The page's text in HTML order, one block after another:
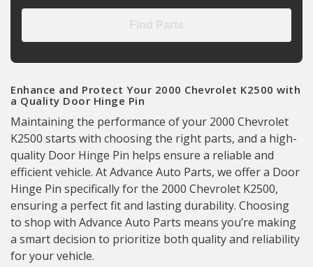
Enhance and Protect Your 2000 Chevrolet K2500 with
a Quality Door Hinge Pin
Maintaining the performance of your 2000 Chevrolet
K2500 starts with choosing the right parts, and a high-
quality Door Hinge Pin helps ensure a reliable and
efficient vehicle. At Advance Auto Parts, we offer a Door
Hinge Pin specifically for the 2000 Chevrolet K2500,
ensuring a perfect fit and lasting durability. Choosing
to shop with Advance Auto Parts means you’re making
a smart decision to prioritize both quality and reliability
for your vehicle.